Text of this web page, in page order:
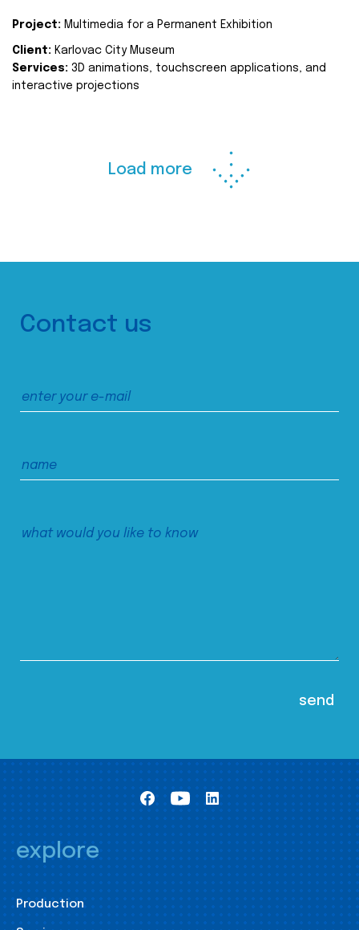
Project: Multimedia for a Permanent Exhibition
Client: Karlovac City Museum
Services: 3D animations, touchscreen applications, and
interactive projections
Load more
Contact us
explore
Production